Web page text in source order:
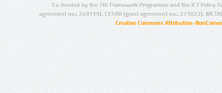
Co-funded by the 7th Framework Programme and the ICT Policy
agreement no.: 249119), CESAR (grant agreement no.: 271022),
Creative Commons Attribution-